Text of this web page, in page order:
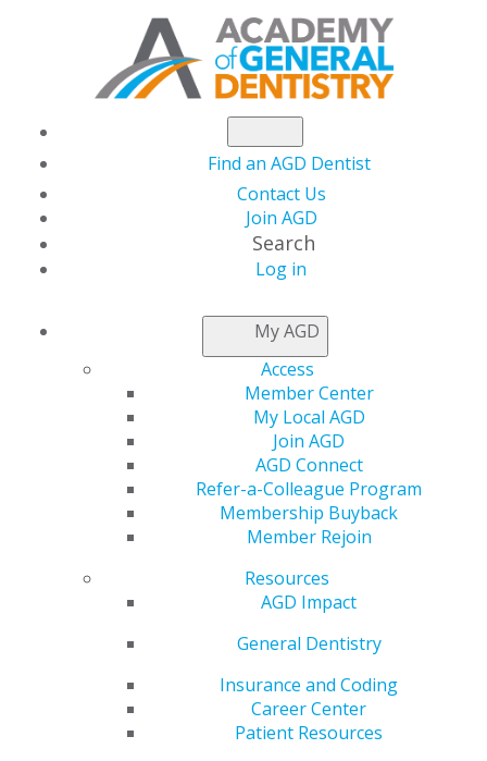
Find an AGD Dentist
Contact Us
Join AGD
Search
Log in
My AGD
Access
Member Center
My Local AGD
Join AGD
AGD Connect
Refer-a-Colleague Program
Membership Buyback
Member Rejoin
Resources
AGD Impact
General Dentistry
Insurance and Coding
Career Center
Patient Resources
July/August 2011
Table of Contents